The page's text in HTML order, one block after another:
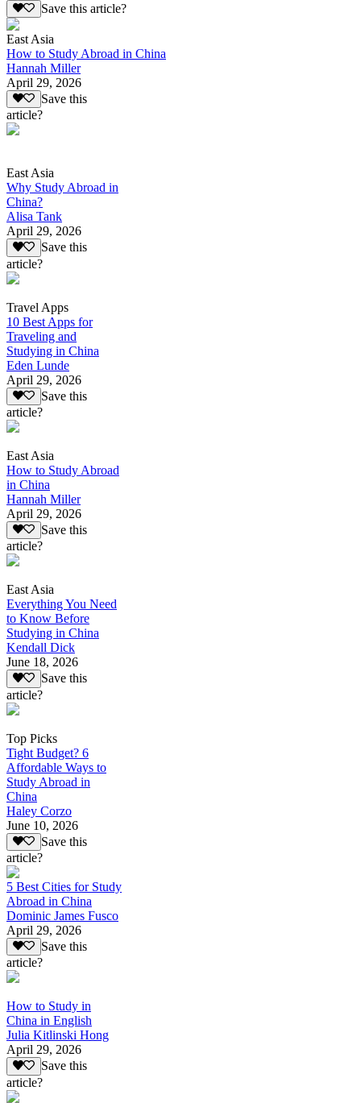
Save this article?
East Asia
How to Study Abroad in China
Hannah Miller
April 29, 2026
Save this
article?
East Asia
Why Study Abroad in
China?
Alisa Tank
April 29, 2026
Save this
article?
Travel Apps
10 Best Apps for
Traveling and
Studying in China
Eden Lunde
April 29, 2026
Save this
article?
East Asia
How to Study Abroad
in China
Hannah Miller
April 29, 2026
Save this
article?
East Asia
Everything You Need
to Know Before
Studying in China
Kendall Dick
June 18, 2026
Save this
article?
Top Picks
Tight Budget? 6
Affordable Ways to
Study Abroad in
China
Haley Corzo
June 10, 2026
Save this
article?
5 Best Cities for Study
Abroad in China
Dominic James Fusco
April 29, 2026
Save this
article?
How to Study in
China in English
Julia Kitlinski Hong
April 29, 2026
Save this
article?